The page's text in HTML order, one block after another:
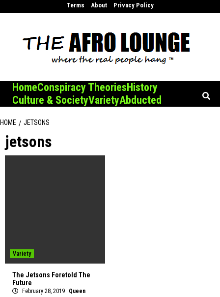
Terms About Privacy Policy
HomeConspiracy TheoriesHistory
Culture & SocietyVarietyAbducted
HOME JETSONS
jetsons
Variety
The Jetsons Foretold The
Future
February 28, 2019 Queen